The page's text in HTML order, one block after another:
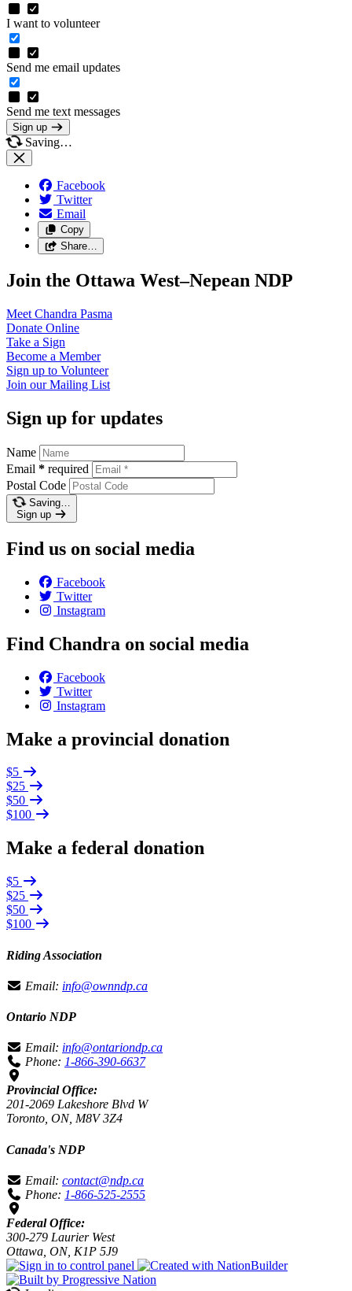
I want to volunteer
Send me email updates
Send me text messages
Sign up
Saving…
Facebook
Twitter
Email
Copy
Share…
Join the Ottawa West–Nepean NDP
Meet Chandra Pasma
Donate Online
Take a Sign
Become a Member
Sign up to Volunteer
Join ourMailing List
Sign up for updates
Name
Email * required
Postal Code
Saving…
Sign up
Find us on social media
Facebook
Twitter
Instagram
Find Chandra on social media
Facebook
Twitter
Instagram
Make a provincial donation
$5
$25
$50
$100
Make a federal donation
$5
$25
$50
$100
Riding Association
Email: info@ownndp.ca
Ontario NDP
Email: info@ontariondp.ca
Phone: 1-866-390-6637
Provincial Office:
201-2069 Lakeshore Blvd W
Toronto, ON, M8V 3Z4
Canada's NDP
Email: contact@ndp.ca
Phone: 1-866-525-2555
Federal Office:
300-279 Laurier West
Ottawa, ON, K1P 5J9